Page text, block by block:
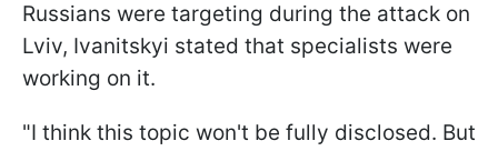
Russians were targeting during the attack on
Lviv, Ivanitskyi stated that specialists were
working on it.
"I think this topic won't be fully disclosed. But